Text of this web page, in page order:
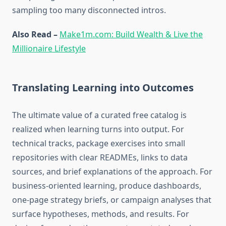
sampling too many disconnected intros.
Also Read – Make1m.com: Build Wealth & Live the
Millionaire Lifestyle
Translating Learning into Outcomes
The ultimate value of a curated free catalog is
realized when learning turns into output. For
technical tracks, package exercises into small
repositories with clear READMEs, links to data
sources, and brief explanations of the approach. For
business-oriented learning, produce dashboards,
one-page strategy briefs, or campaign analyses that
surface hypotheses, methods, and results. For